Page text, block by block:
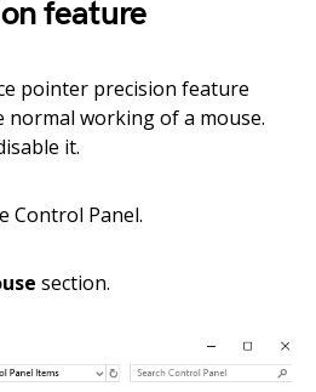
feature
pointer precision feature
normal working of a mouse.
it.
Control Panel.
section.